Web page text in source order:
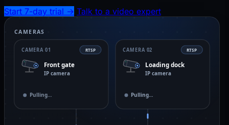
Start 7-day trial → Talk to a video expert
CAMERAS
CAMERA 01 RTSP
Front gate
IP camera
Live · 4 Mbps
CAMERA 02 RTSP
Loading dock
IP camera
Pulling…